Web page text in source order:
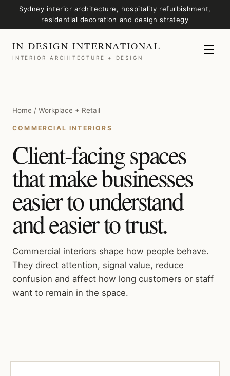
Sydney interior architecture, hospitality refurbishment,
residential decoration and design strategy
IN DESIGN INTERNATIONAL
INTERIOR ARCHITECTURE + DESIGN
☰
Home / Workplace + Retail
COMMERCIAL INTERIORS
Client-facing spaces
that make businesses
easier to understand
and easier to trust.
Commercial interiors shape how people behave.
They direct attention, signal value, reduce
confusion and affect how long customers or staff
want to remain in the space.